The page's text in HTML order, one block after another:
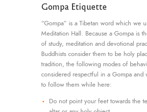
Gompa Etiquette
“Gompa” is a Tibetan word which we
Meditation Hall. Because a Gompa is
of study, meditation and devotional
Buddhists consider them to be holy
tradition, the following modes of
considered respectful in a Gompa and
to follow them while here:
Do not point your feet towards the